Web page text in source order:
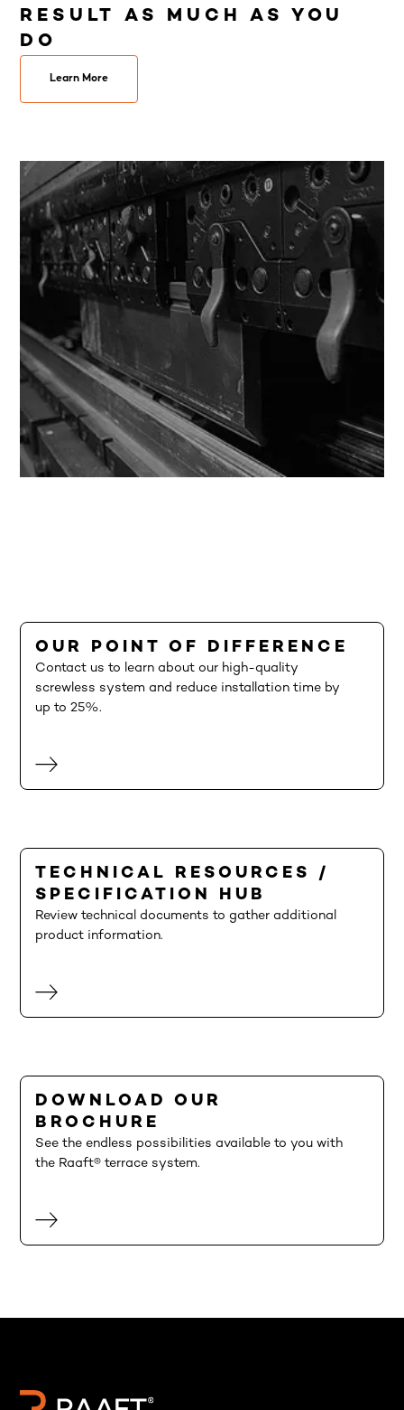
RESULT AS MUCH AS YOU
DO
Learn More
OUR POINT OF DIFFERENCE
Contact us to learn about our high-quality
screwless system and reduce installation time by
up to 25%.
TECHNICAL RESOURCES /
SPECIFICATION HUB
Review technical documents to gather additional
product information.
DOWNLOAD OUR
BROCHURE
See the endless possibilities available to you with
the Raaft® terrace system.